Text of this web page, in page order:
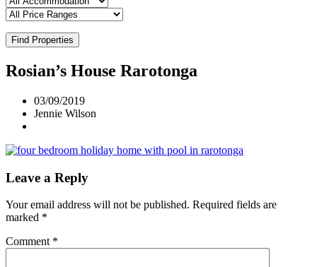
Find Properties
Rosian’s House Rarotonga
03/09/2019
Jennie Wilson
Leave a Reply
Your email address will not be published. Required fields are
marked *
Comment *